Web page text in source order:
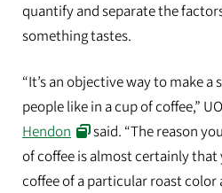
quantify and separate the
something tastes.
“It’s an objective way to make
people like in a cup of coffee,”
Hendon
said. “The reason
of coffee is almost certainly that
coffee of a particular roast